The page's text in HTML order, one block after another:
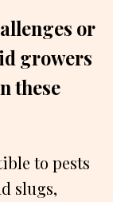
or
growers
these
to pests
slugs,